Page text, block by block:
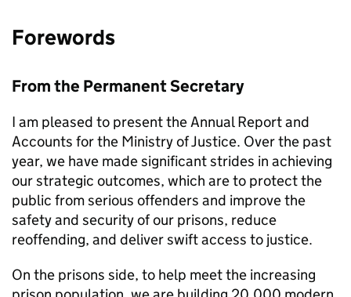
Forewords
From the Permanent Secretary
I am pleased to present the Annual Report and
Accounts for the Ministry of Justice. Over the past
year, we have made significant strides in achieving
our strategic outcomes, which are to protect the
public from serious offenders and improve the
safety and security of our prisons, reduce
reoffending, and deliver swift access to justice.
On the prisons side, to help meet the increasing